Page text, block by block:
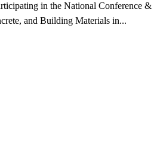
in the National Conference &
and Building Materials in...